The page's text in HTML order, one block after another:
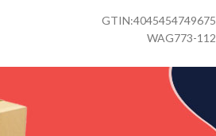
GTIN:4045454749675
WAG773-112